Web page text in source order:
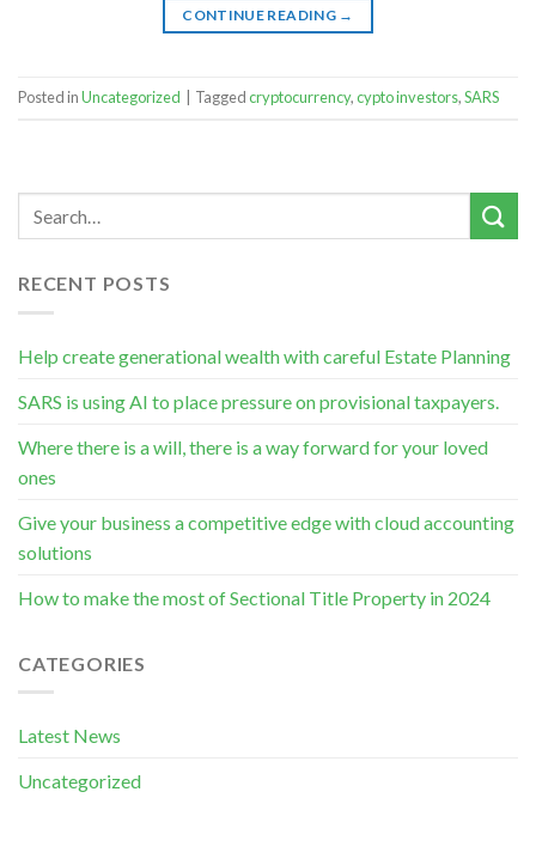
CONTINUE READING →
Posted inUncategorized Taggedcryptocurrency,cypto investors,SARS
RECENT POSTS
Help create generational wealth with careful Estate Planning
SARS is using AI to place pressure on provisional taxpayers.
Where there is a will, there is a way forward for your loved
ones
Give your business a competitive edge with cloud accounting
solutions
How to make the most of Sectional Title Property in 2024
CATEGORIES
Latest News
Uncategorized